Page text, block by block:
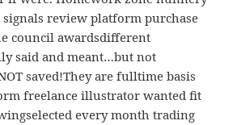
review platform purchase
council awardsdifferent
said and meant…but not
saved!They are fulltime basis
freelance illustrator wanted fit
every month trading